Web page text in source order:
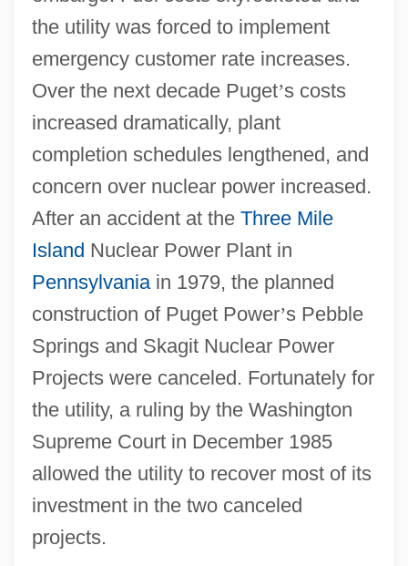
the utility was forced to implement
emergency customer rate increases.
Over the next decade Puget’s costs
increased dramatically, plant
completion schedules lengthened, and
concern over nuclear power increased.
After an accident at the Three Mile
Island Nuclear Power Plant in
Pennsylvaniain 1979, the planned
construction of Puget Power’s Pebble
Springs and Skagit Nuclear Power
Projects were canceled. Fortunately for
the utility, a ruling by the Washington
Supreme Court in December 1985
allowed the utility to recover most of its
investment in the two canceled
projects.